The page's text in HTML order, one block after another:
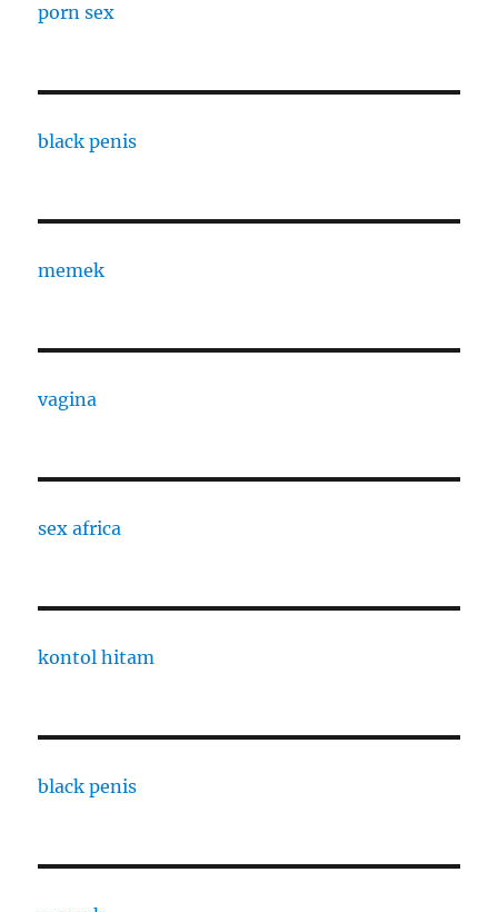
porn sex
black penis
memek
vagina
sex africa
kontol hitam
black penis